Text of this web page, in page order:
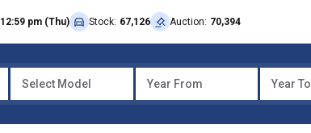
12:59 pm (Thu) Stock: 67,126 Auction: 70,394
Select Model Year From Year To